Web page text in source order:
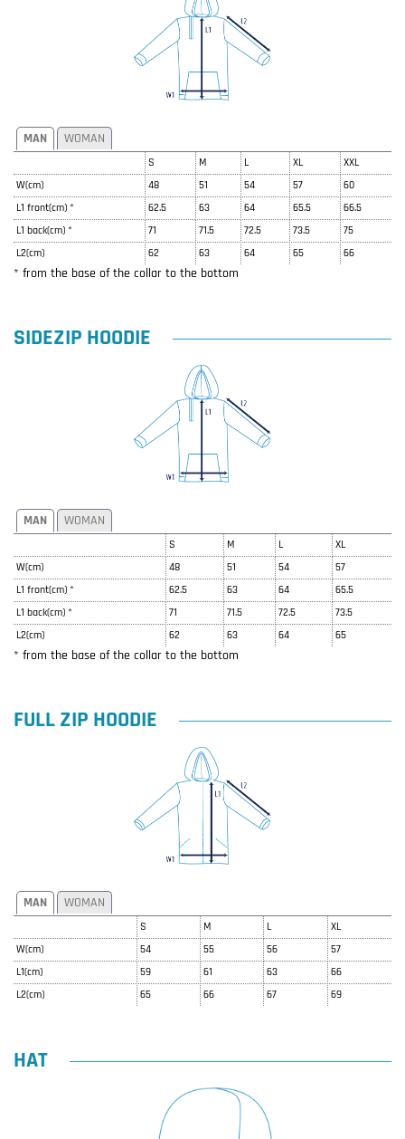
MAN WOMAN
S M L XL
XXL
W(cm)
48 51 54 57
60
L1 front(cm) *
62.5 63 64 65.5
66.5
L1 back(cm) *
71 71.5 72.5 73.5
75
L2(cm)
62 63 64 65 66
* from the base of the collar to the bottom
SIDEZIP HOODIE
MAN WOMAN
S M L
XL
W(cm)
48 51 54
57
L1 front(cm) *
62.5 63 64
65.5
L1 back(cm) *
71 71.5 72.5
73.5
L2(cm)
62 63 64 65
* from the base of the collar to the bottom
FULL ZIP HOODIE
MAN WOMAN
S M L
XL
W(cm)
54 55 56
57
L1(cm)
59 61 63
66
L2(cm)
65 66 67 69
HAT